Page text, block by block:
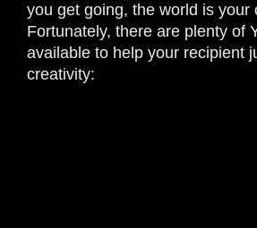
you get going, the world is your
Fortunately, there are plenty of
available to help your recipient
creativity: